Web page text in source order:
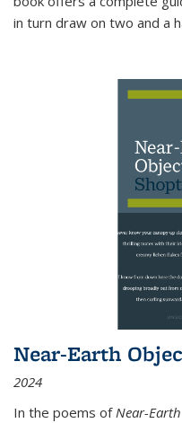
in turn draw on two and a
Near-Earth
2024
In the poems of Near-